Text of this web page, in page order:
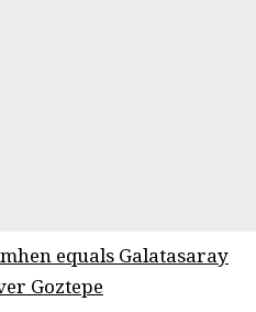
equals Galatasaray
Goztepe